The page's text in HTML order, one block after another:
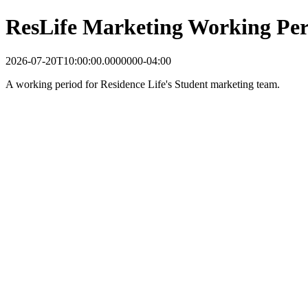
ResLife Marketing Working
2026-07-20T10:00:00.0000000-04:00
A working period for Residence Life's Student marketing team.